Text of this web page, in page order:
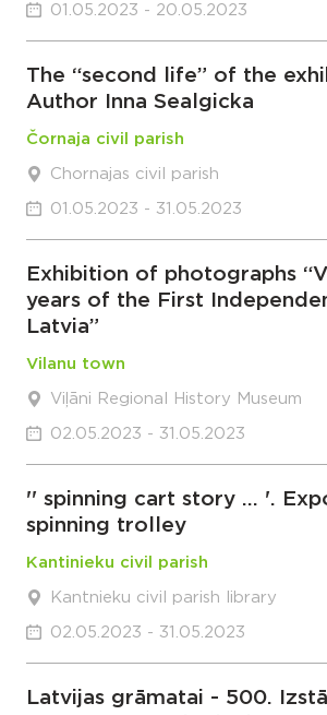
01.05.2023 - 20.05.2023
The “second life” of the
Author Inna Sealgicka
Čornaja civil parish
Chornajas civil parish
01.05.2023 - 31.05.2023
Exhibition of photographs
years of the First
Latvia”
Vilanu town
Viļāni Regional History Museum
02.05.2023 - 31.05.2023
'' spinning cart story … '.
spinning trolley
Kantinieku civil parish
Kantnieku civil parish library
02.05.2023 - 31.05.2023
Latvijas grāmatai - 500.